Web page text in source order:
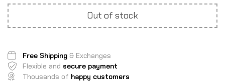
Out of stock
Free Shipping & Exchanges
Flexible and secure payment
Thousands of happy customers